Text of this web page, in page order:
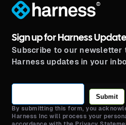
®
Sign up for Harness
Subscribe to our
Harness updates in your
Submit
By submitting this form, you
Harness Inc will process your